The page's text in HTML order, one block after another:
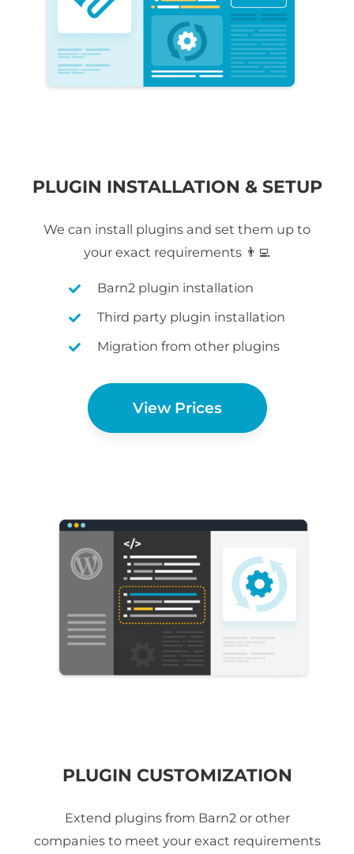
PLUGIN INSTALLATION & SETUP
We can install plugins and set them up to
your exact requirements 👨‍💻
Barn2 plugin installation
Third party plugin installation
Migration from other plugins
View Prices
PLUGIN CUSTOMIZATION
Extend plugins from Barn2 or other
companies to meet your exact requirements